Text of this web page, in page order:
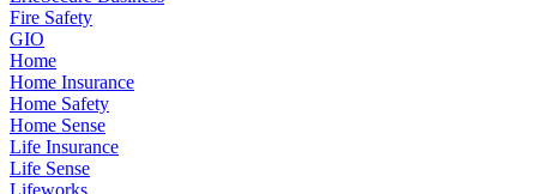
Fire Safety
GIO
Home
Home Insurance
Home Safety
Home Sense
Life Insurance
Life Sense
Lifeworks